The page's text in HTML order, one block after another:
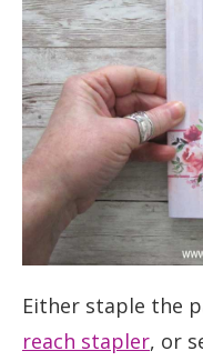
Either staple the
reach stapler, or